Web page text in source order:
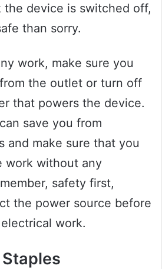
the device is switched off,
than sorry.
work, make sure you
the outlet or turn off
that powers the device.
save you from
and make sure that you
work without any
safety first,
the power source before
work.